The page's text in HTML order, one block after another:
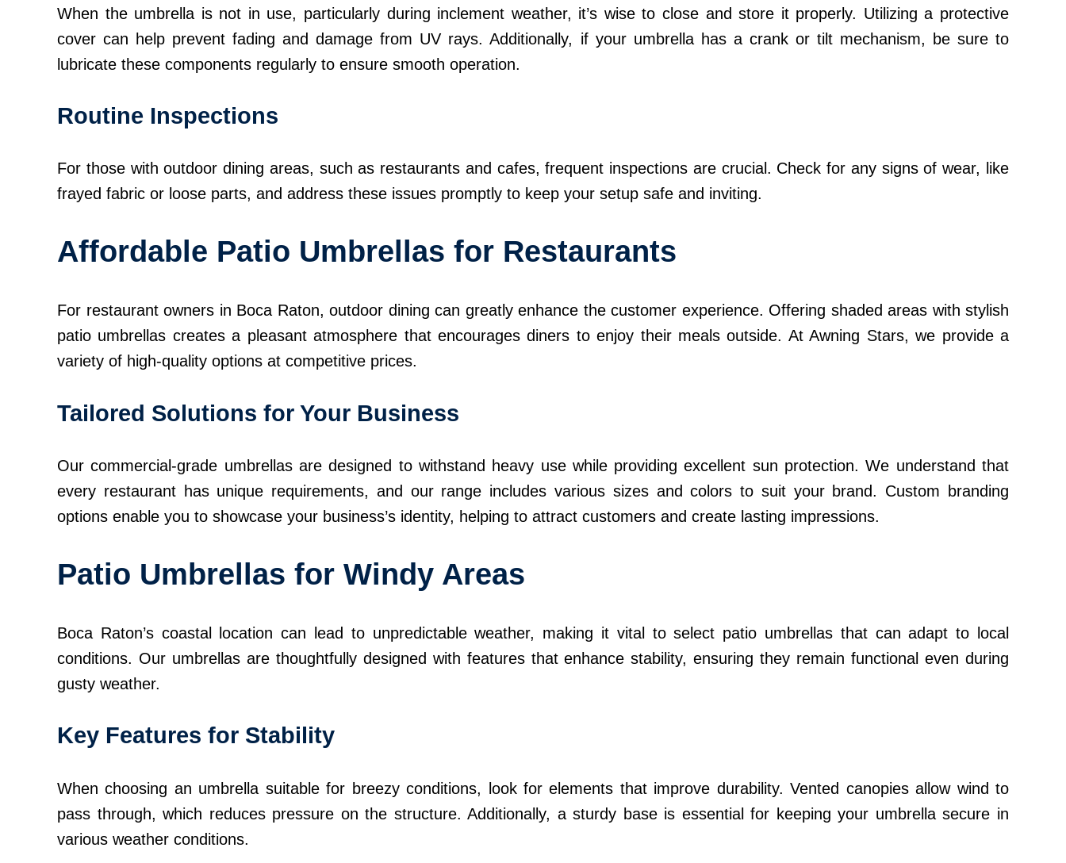
When the umbrella is not in use, particularly during inclement weather, it’s wise to close and store it properly. Utilizing a protective
cover can help prevent fading and damage from UV rays. Additionally, if your umbrella has a crank or tilt mechanism, be sure to
lubricate these components regularly to ensure smooth operation.
Routine Inspections
For those with outdoor dining areas, such as restaurants and cafes, frequent inspections are crucial. Check for any signs of wear, like
frayed fabric or loose parts, and address these issues promptly to keep your setup safe and inviting.
Affordable Patio Umbrellas for Restaurants
For restaurant owners in Boca Raton, outdoor dining can greatly enhance the customer experience. Offering shaded areas with stylish
patio umbrellas creates a pleasant atmosphere that encourages diners to enjoy their meals outside. At Awning Stars, we provide a
variety of high-quality options at competitive prices.
Tailored Solutions for Your Business
Our commercial-grade umbrellas are designed to withstand heavy use while providing excellent sun protection. We understand that
every restaurant has unique requirements, and our range includes various sizes and colors to suit your brand. Custom branding
options enable you to showcase your business’s identity, helping to attract customers and create lasting impressions.
Patio Umbrellas for Windy Areas
Boca Raton’s coastal location can lead to unpredictable weather, making it vital to select patio umbrellas that can adapt to local
conditions. Our umbrellas are thoughtfully designed with features that enhance stability, ensuring they remain functional even during
gusty weather.
Key Features for Stability
When choosing an umbrella suitable for breezy conditions, look for elements that improve durability. Vented canopies allow wind to
pass through, which reduces pressure on the structure. Additionally, a sturdy base is essential for keeping your umbrella secure in
various weather conditions.